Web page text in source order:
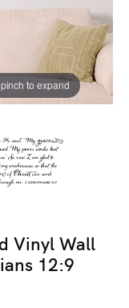
to expand
Vinyl Wall
12:9